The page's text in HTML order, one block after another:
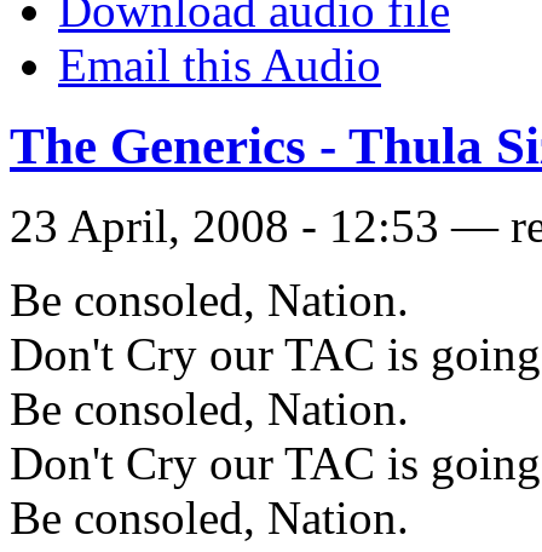
Email this Audio
The Generics - Thula
23 April, 2008 - 12:53 —
Be consoled, Nation.
Don't Cry our TAC is
Be consoled, Nation.
Don't Cry our TAC is
Be consoled, Nation.